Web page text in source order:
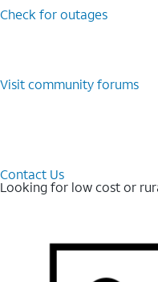
Check for outages
Visit community forums
Contact Us
Looking for low cost or